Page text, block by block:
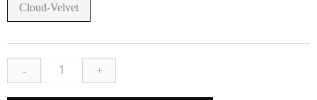
Cloud-Velvet
- +